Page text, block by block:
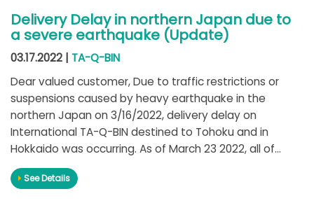
Delivery Delay in northern Japan due to
a severe earthquake (Update)
03.17.2022 | TA-Q-BIN
Dear valued customer, Due to traffic restrictions or
suspensions caused by heavy earthquake in the
northern Japan on 3/16/2022, delivery delay on
International TA-Q-BIN destined to Tohoku and in
Hokkaido was occurring. As of March 23 2022, all of...
See Details